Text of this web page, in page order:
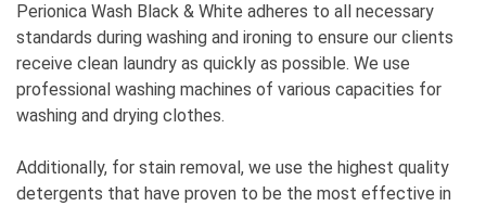
Perionica Wash Black & White adheres to all necessary
standards during washing and ironing to ensure our clients
receive clean laundry as quickly as possible. We use
professional washing machines of various capacities for
washing and drying clothes.
Additionally, for stain removal, we use the highest quality
detergents that have proven to be the most effective in